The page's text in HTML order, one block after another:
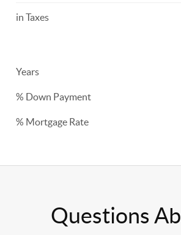
in Taxes
Years
% Down Payment
% Mortgage Rate
Questions